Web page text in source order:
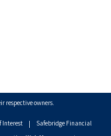
respective owners.
Interest
Safebridge Financial